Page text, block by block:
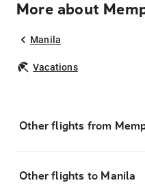
More about
Manila
Vacations
Other flights from
Other flights to Manila